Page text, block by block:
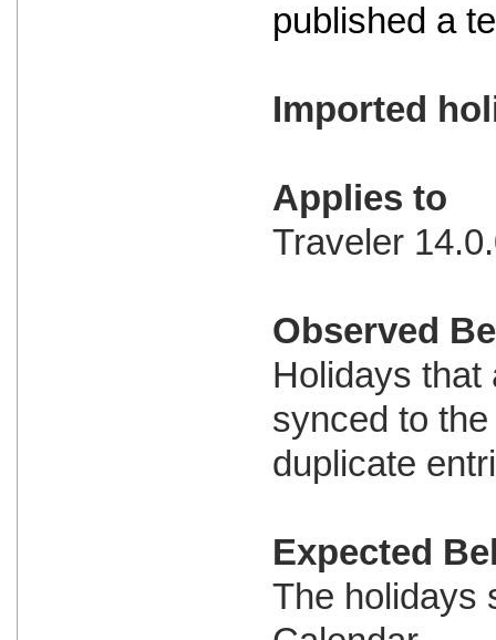
published a
Imported
Applies to
Traveler
Observed
Holidays that
synced to
duplicate
Expected
The holidays